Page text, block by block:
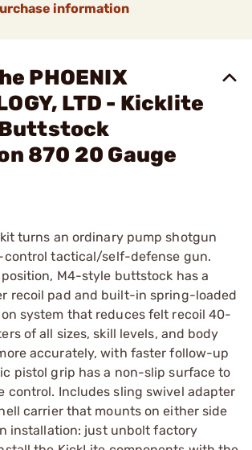
information
PHOENIX
LTD - Kicklite
870 20 Gauge
turns an ordinary pump shotgun
control tactical/self-defense gun.
M4-style buttstock has a
recoil pad and built-in spring-loaded
system that reduces felt recoil 40-
of all sizes, skill levels, and body
accurately, with faster follow-up
pistol grip has a non-slip surface to
control. Includes sling swivel adapter
carrier that mounts on either side
installation: just unbolt factory